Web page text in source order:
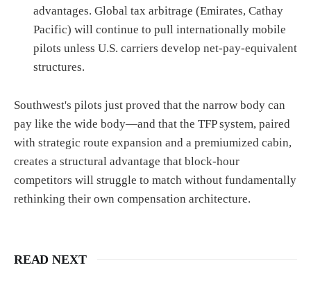
advantages. Global tax arbitrage (Emirates, Cathay
Pacific) will continue to pull internationally mobile
pilots unless U.S. carriers develop net-pay-equivalent
structures.
Southwest's pilots just proved that the narrow body can
pay like the wide body—and that the TFP system, paired
with strategic route expansion and a premiumized cabin,
creates a structural advantage that block-hour
competitors will struggle to match without fundamentally
rethinking their own compensation architecture.
READ NEXT